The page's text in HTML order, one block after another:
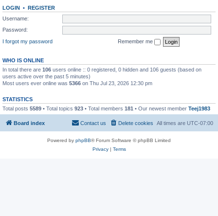
LOGIN • REGISTER
Username:
Password:
I forgot my password
Remember me
WHO IS ONLINE
In total there are 106 users online :: 0 registered, 0 hidden and 106 guests (based on
users active over the past 5 minutes)
Most users ever online was 5366 on Thu Jul 23, 2026 12:30 pm
STATISTICS
Total posts 5589 • Total topics 923 • Total members 181 • Our newest member Teej1983
Board index All times are UTC-07:00
Delete cookies
Contact us
Powered by phpBB® Forum Software © phpBB Limited
Privacy| Terms